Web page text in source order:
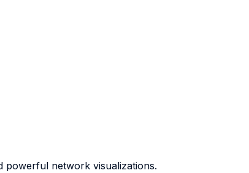
powerful network visualizations.